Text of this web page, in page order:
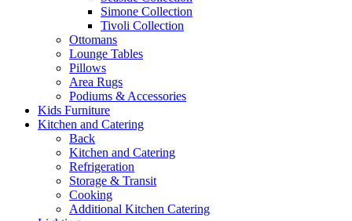
Simone Collection
Tivoli Collection
Ottomans
Lounge Tables
Pillows
Area Rugs
Podiums & Accessories
Kids Furniture
Kitchen and Catering
Back
Kitchen and Catering
Refrigeration
Storage & Transit
Cooking
Additional Kitchen Catering